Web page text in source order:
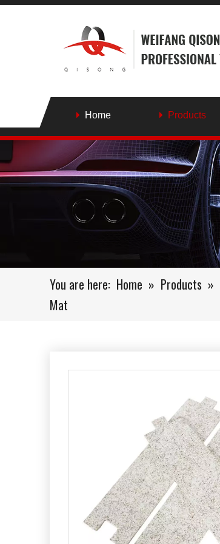
Home Products
You are here: Home » Products »
Mat